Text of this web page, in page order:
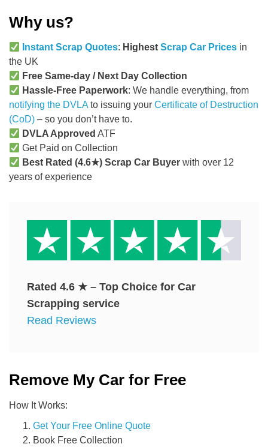
Why us?
Instant Scrap Quotes: HighestScrap Car Prices in
the UK
Free Same-day / Next Day Collection
Hassle-Free Paperwork: We handle everything, from
notifying the DVLA to issuing your Certificate of Destruction
(CoD) – so you don’t have to.
DVLA Approved ATF
Get Paid on Collection
Best Rated (4.6★) Scrap Car Buyer with over 12
years of experience
Rated 4.6 ★ – Top Choice for Car
Scrapping service
Read Reviews
Remove My Car for Free
How It Works:
Get Your Free Online Quote
Book Free Collection